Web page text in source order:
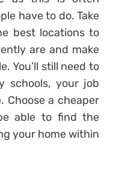
have to do. Take
best locations to
are and make
You’ll still need to
schools, your job
a cheaper
able to find the
your home within